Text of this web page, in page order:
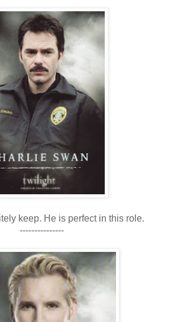
keep. He is perfect in this role.
---------------